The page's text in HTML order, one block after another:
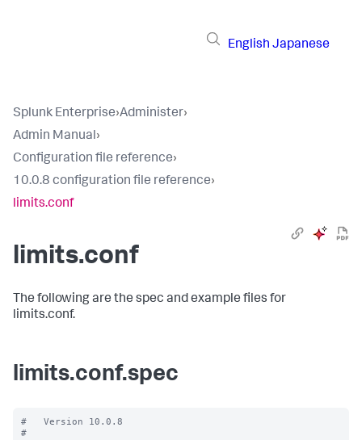
English Japanese
Splunk Enterprise›Administer›
Admin Manual›
Configuration file reference›
10.0.8 configuration file reference›
limits.conf
limits.conf
The following are the spec and example files for
limits.conf.
limits.conf.spec
#   Version 10.0.8